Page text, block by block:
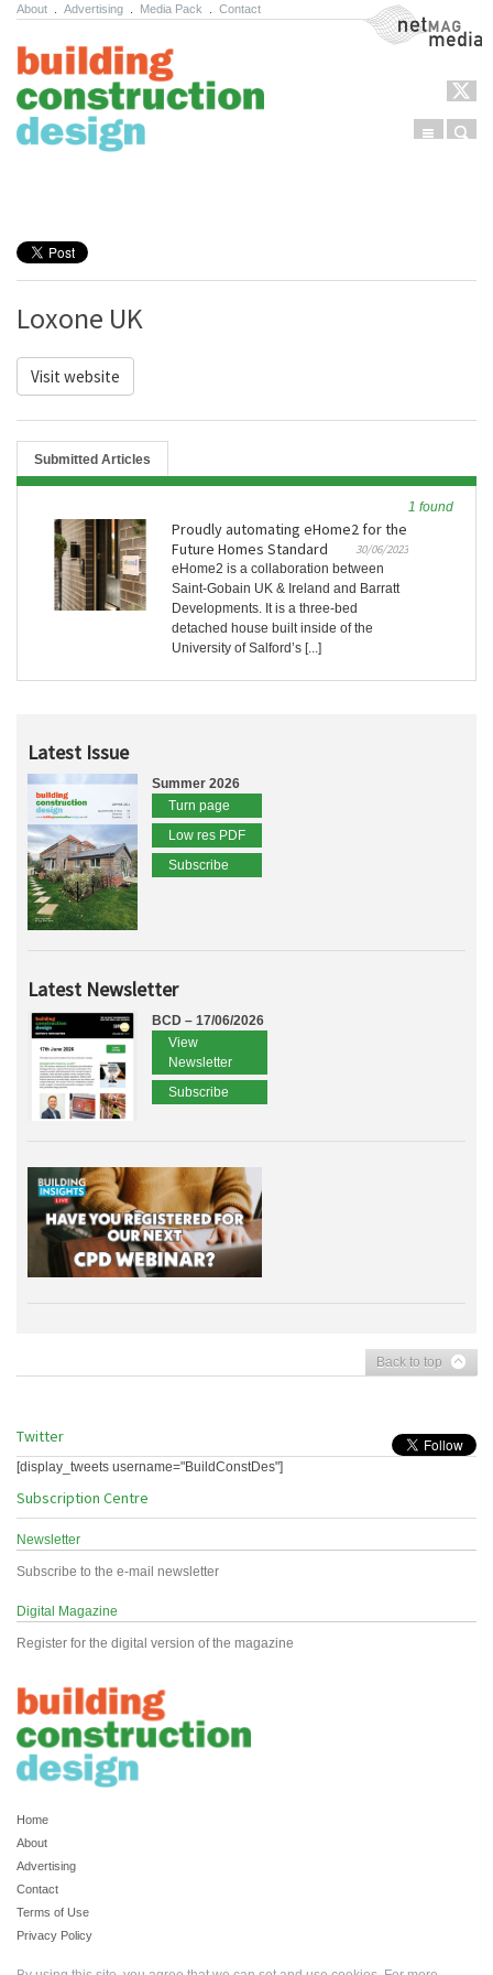
About Advertising Media Pack Contact NetMag Media
Menu
Loxone UK
Visit website
Submitted Articles
1 found
Proudly automating eHome2 for the
Future Homes Standard
30/06/2023
eHome2 is a collaboration between
Saint-Gobain UK & Ireland and Barratt
Developments. It is a three-bed
detached house built inside of the
University of Salford’s [...]
Latest Issue
Summer 2026
Turn page
Low res PDF
Subscribe
Latest Newsletter
BCD – 17/06/2026
View
Newsletter
Subscribe
Back to top
Twitter
[display_tweets username="BuildConstDes"]
Subscription Centre
Newsletter
Subscribe to the e-mail newsletter
Digital Magazine
Register for the digital version of the magazine
Home
About
Advertising
Contact
Terms of Use
Privacy Policy